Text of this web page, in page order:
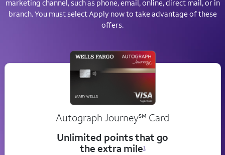
marketing channel, such as phone, email, online, direct mail, or in
branch. You must select Apply now to take advantage of these
offers.
Autograph Journeyservice mark
℠ Card
Unlimited points that go
the extra mile1